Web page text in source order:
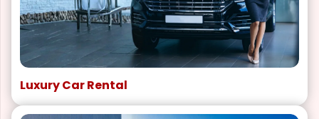
Luxury Car Rental